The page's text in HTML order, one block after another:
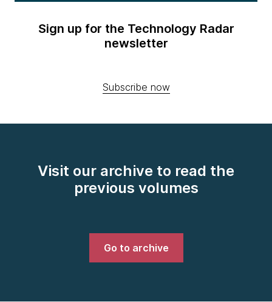
Sign up for the Technology Radar
newsletter
Subscribe now
Visit our archive to read the
previous volumes
Go to archive